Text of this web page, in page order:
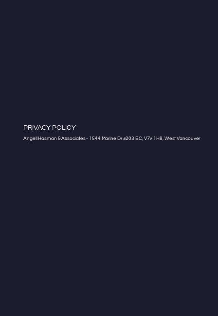
PRIVACY POLICY
Angell Hasman & Associates - 1544 Marine Dr #203 BC, V7V 1H8, West Vancouver